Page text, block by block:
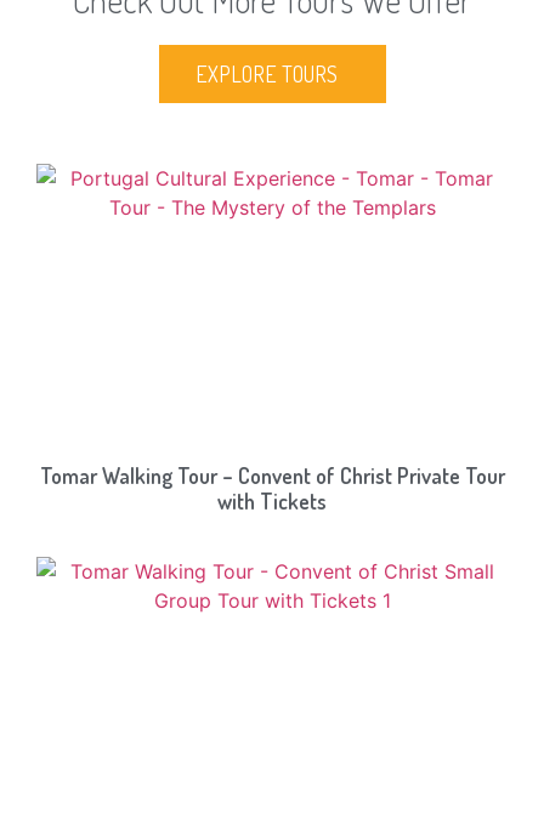
Tomar Walking Tour – Convent of Christ Private Tour
with Tickets
EXPLORE TOURS